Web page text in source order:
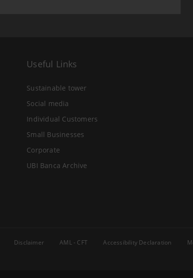
Useful Links
Sustainable tower
Social media
Individual Customers
Small Businesses
Corporate
UBI Banca Archive
Disclaimer AML - CFT Accessibility Declaration